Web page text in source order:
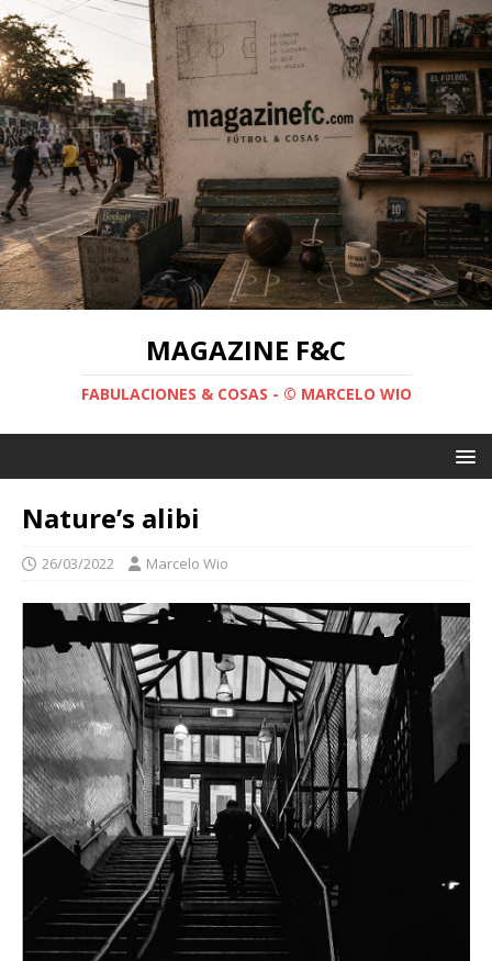
MAGAZINE F&C
FABULACIONES & COSAS - © MARCELO WIO
Nature’s alibi
26/03/2022 Marcelo Wio